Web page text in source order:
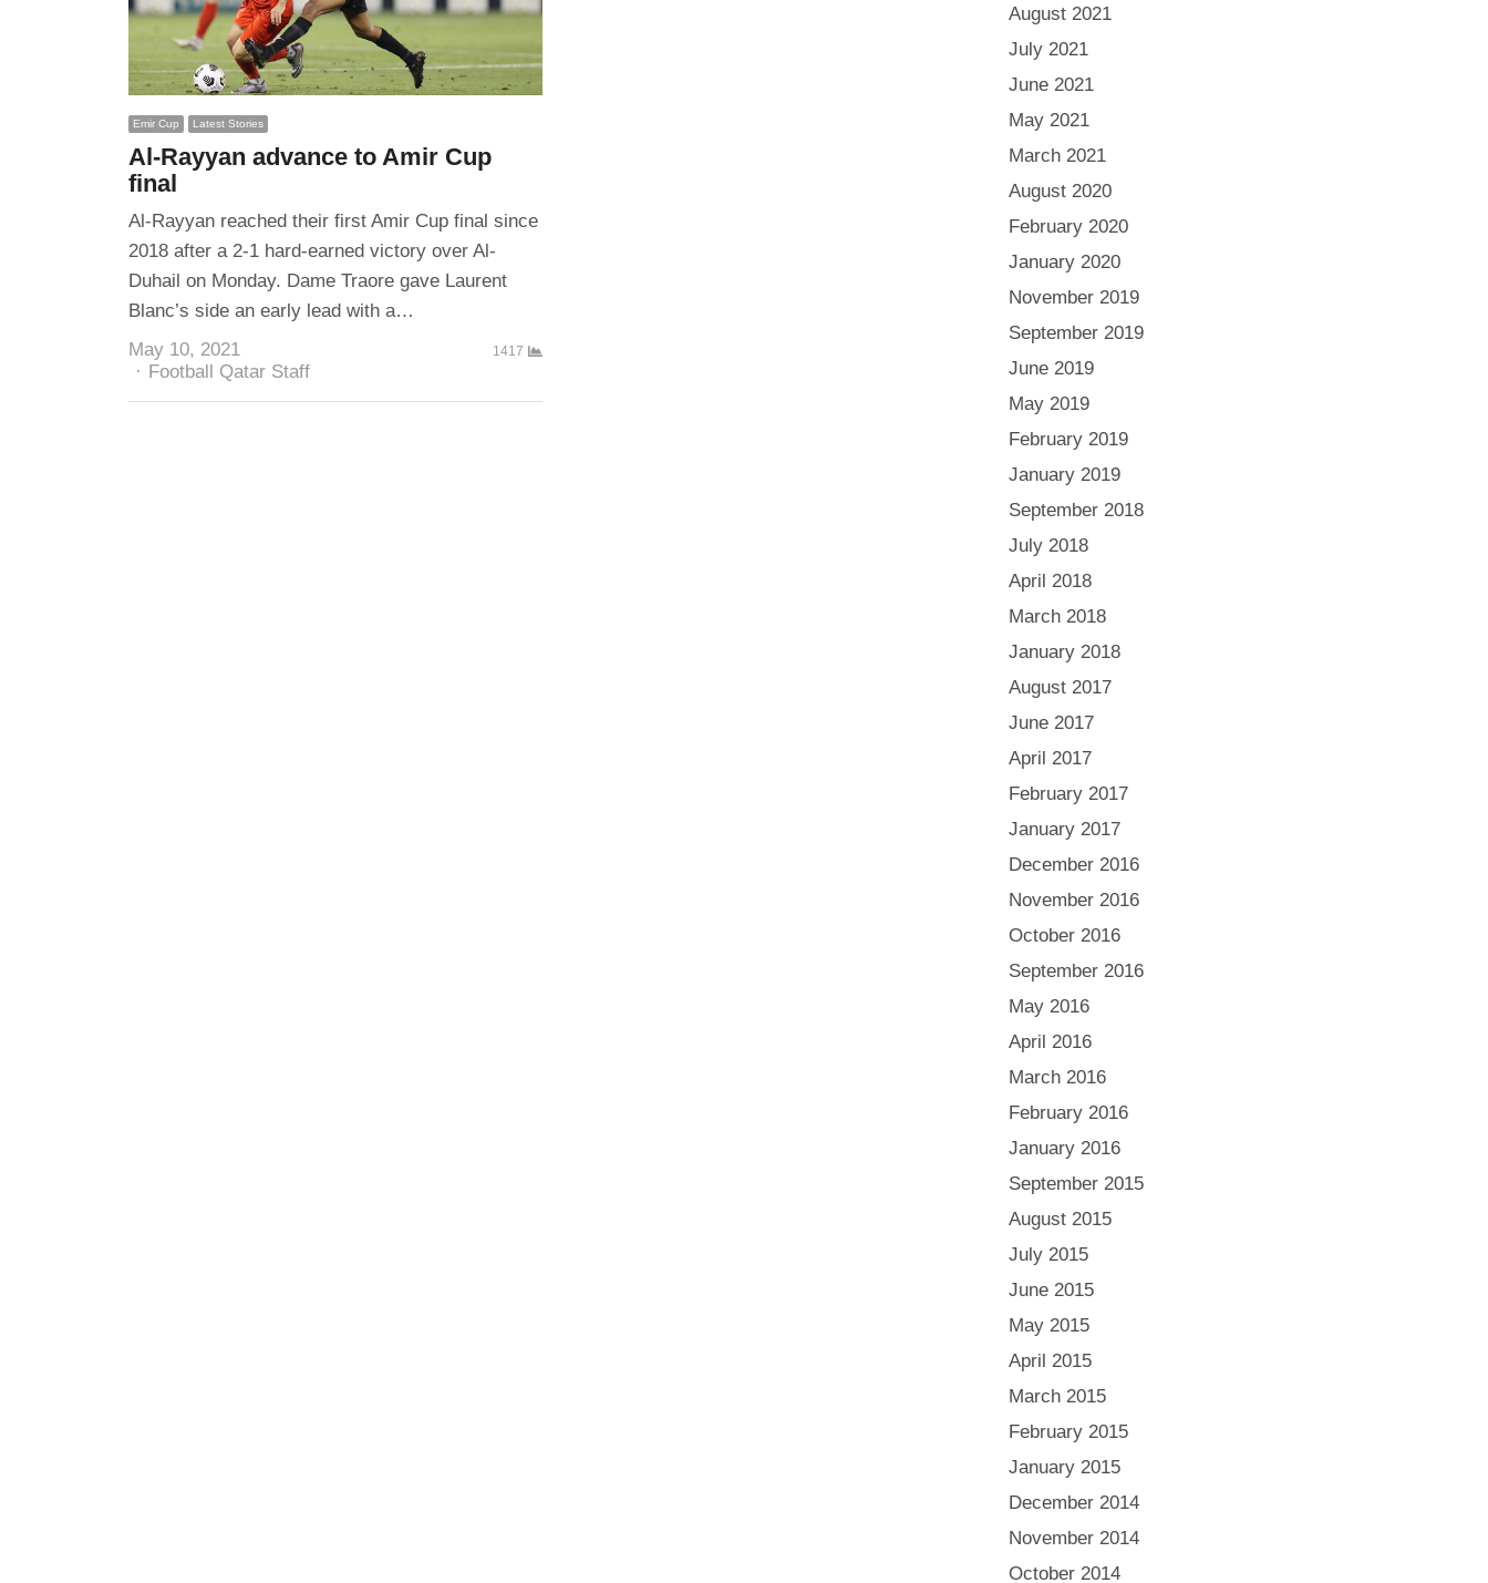
Emir Cup Latest Stories
Al-Rayyan advance to Amir Cup
final
Al-Rayyan reached their first Amir Cup final since
2018 after a 2-1 hard-earned victory over Al-
Duhail on Monday. Dame Traore gave Laurent
Blanc’s side an early lead with a…
May 10, 2021
Author
Football Qatar Staff
1417
August 2021
July 2021
June 2021
May 2021
March 2021
August 2020
February 2020
January 2020
November 2019
September 2019
June 2019
May 2019
February 2019
January 2019
September 2018
July 2018
April 2018
March 2018
January 2018
August 2017
June 2017
April 2017
February 2017
January 2017
December 2016
November 2016
October 2016
September 2016
May 2016
April 2016
March 2016
February 2016
January 2016
September 2015
August 2015
July 2015
June 2015
May 2015
April 2015
March 2015
February 2015
January 2015
December 2014
November 2014
October 2014